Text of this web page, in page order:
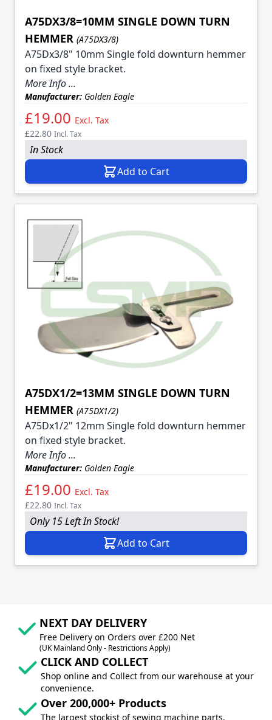
A75DX3/8=10MM SINGLE DOWN TURN
HEMMER (A75DX3/8)
A75Dx3/8" 10mm Single fold downturn hemmer
on fixed style bracket.
More Info ...
Manufacturer: Golden Eagle
£19.00 Excl. Tax
£22.80 Incl. Tax
In Stock
Add to Cart
A75DX1/2=13MM SINGLE DOWN TURN
HEMMER (A75DX1/2)
A75Dx1/2" 12mm Single fold downturn hemmer
on fixed style bracket.
More Info ...
Manufacturer: Golden Eagle
£19.00 Excl. Tax
£22.80 Incl. Tax
Only 15 Left In Stock!
Add to Cart
NEXT DAY DELIVERY
Free Delivery on Orders over £200 Net
(UK Mainland Only - Restrictions Apply)
CLICK AND COLLECT
Shop online and Collect from our warehouse at your
convenience.
Over 200,000+ Products
The largest stockist of sewing machine parts,